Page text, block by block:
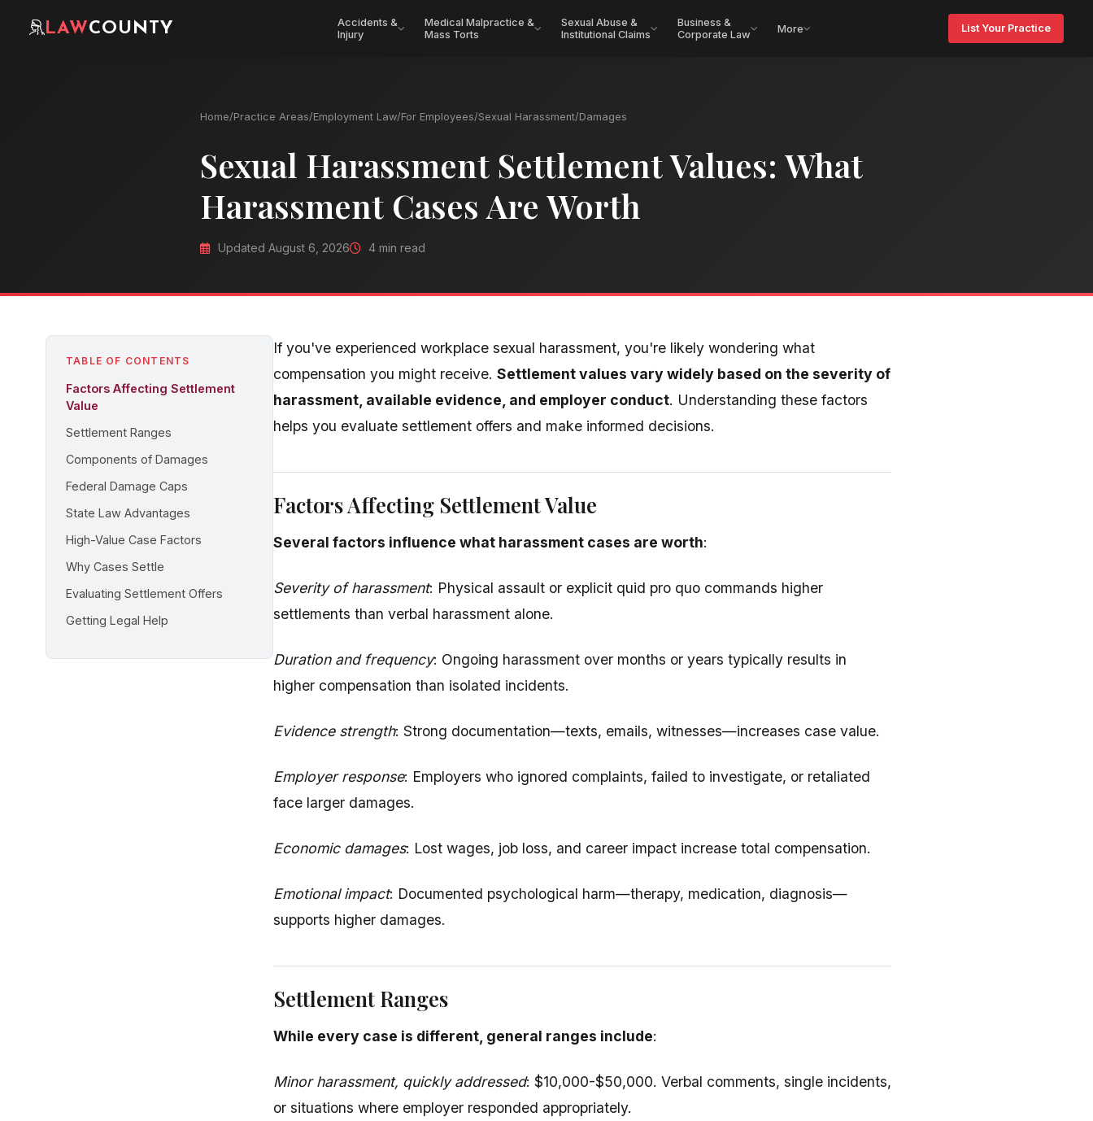
LAWCOUNTY
Accidents &
Injury
Medical Malpractice &
Mass Torts
Sexual Abuse &
Institutional Claims
Business &
Corporate Law
More List Your Practice
Home/Practice Areas/Employment Law/For Employees/Sexual Harassment/Damages
Sexual Harassment Settlement Values: What
Harassment Cases Are Worth
Updated August 6, 2026 4 min read
TABLE OF CONTENTS
Factors Affecting Settlement
Value
Settlement Ranges
Components of Damages
Federal Damage Caps
State Law Advantages
High-Value Case Factors
Why Cases Settle
Evaluating Settlement Offers
Getting Legal Help
If you've experienced workplace sexual harassment, you're likely wondering what
compensation you might receive. Settlement values vary widely based on the severity of
harassment, available evidence, and employer conduct. Understanding these factors
helps you evaluate settlement offers and make informed decisions.
Factors Affecting Settlement Value
Several factors influence what harassment cases are worth:
Severity of harassment: Physical assault or explicit quid pro quo commands higher
settlements than verbal harassment alone.
Duration and frequency: Ongoing harassment over months or years typically results in
higher compensation than isolated incidents.
Evidence strength: Strong documentation—texts, emails, witnesses—increases case value.
Employer response: Employers who ignored complaints, failed to investigate, or retaliated
face larger damages.
Economic damages: Lost wages, job loss, and career impact increase total compensation.
Emotional impact: Documented psychological harm—therapy, medication, diagnosis—
supports higher damages.
Settlement Ranges
While every case is different, general ranges include:
Minor harassment, quickly addressed: $10,000-$50,000. Verbal comments, single incidents,
or situations where employer responded appropriately.